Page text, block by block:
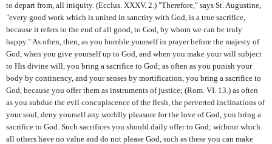
to depart from, all iniquity. (Ecclus. XXXV. 2.) "Therefore," says St. Augustine,
"every good work which is united in sanctity with God, is a true sacrifice,
because it refers to the end of all good, to God, by whom we can be truly
happy." As often, then, as you humble yourself in prayer before the majesty of
God, when you give yourself up to God, and when you make your will subject
to His divine will, you bring a sacrifice to God; as often as you punish your
body by continency, and your senses by mortification, you bring a sacrifice to
God, because you offer them as instruments of justice; (Rom. VI. 13.) as often
as you subdue the evil concupiscence of the flesh, the perverted inclinations of
your soul, deny yourself any worldly pleasure for the love of God, you bring a
sacrifice to God. Such sacrifices you should daily offer to God; without which
all others have no value and do not please God, such as these you can make